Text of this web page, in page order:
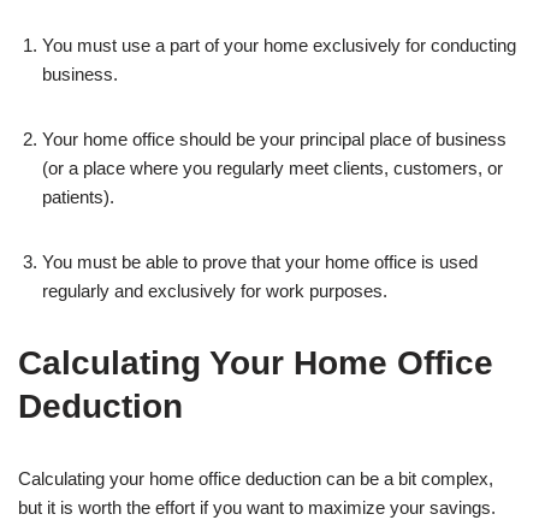
You must use a part of your home exclusively for conducting
business.
Your home office should be your principal place of business
(or a place where you regularly meet clients, customers, or
patients).
You must be able to prove that your home office is used
regularly and exclusively for work purposes.
Calculating Your Home Office
Deduction
Calculating your home office deduction can be a bit complex,
but it is worth the effort if you want to maximize your savings.